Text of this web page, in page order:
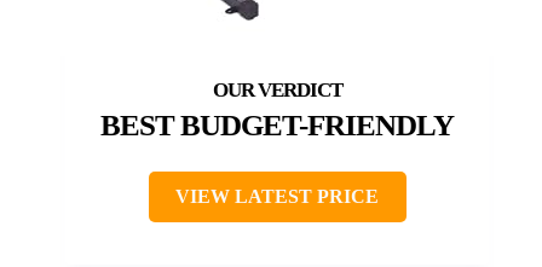
BEST BUDGET-FRIENDLY
VIEW LATEST PRICE